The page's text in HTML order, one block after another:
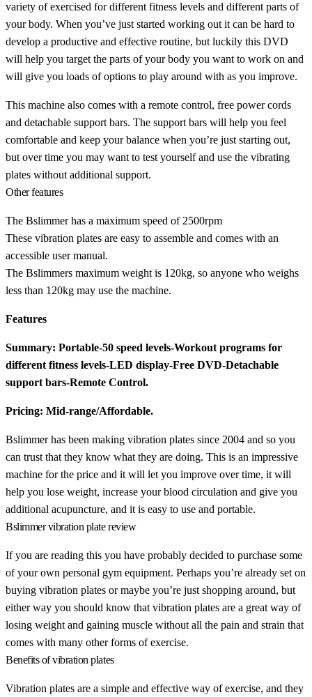
variety of exercised for different fitness levels and different parts of
your body. When you’ve just started working out it can be hard to
develop a productive and effective routine, but luckily this DVD
will help you target the parts of your body you want to work on and
will give you loads of options to play around with as you improve.
This machine also comes with a remote control, free power cords
and detachable support bars. The support bars will help you feel
comfortable and keep your balance when you’re just starting out,
but over time you may want to test yourself and use the vibrating
plates without additional support.
Other features
The Bslimmer has a maximum speed of 2500rpm
These vibration plates are easy to assemble and comes with an
accessible user manual.
The Bslimmers maximum weight is 120kg, so anyone who weighs
less than 120kg may use the machine.
Features
Summary: Portable-50 speed levels-Workout programs for
different fitness levels-LED display-Free DVD-Detachable
support bars-Remote Control.
Pricing: Mid-range/Affordable.
Bslimmer has been making vibration plates since 2004 and so you
can trust that they know what they are doing. This is an impressive
machine for the price and it will let you improve over time, it will
help you lose weight, increase your blood circulation and give you
additional acupuncture, and it is easy to use and portable.
Bslimmer vibration plate review
If you are reading this you have probably decided to purchase some
of your own personal gym equipment. Perhaps you’re already set on
buying vibration plates or maybe you’re just shopping around, but
either way you should know that vibration plates are a great way of
losing weight and gaining muscle without all the pain and strain that
comes with many other forms of exercise.
Benefits of vibration plates
Vibration plates are a simple and effective way of exercise, and they